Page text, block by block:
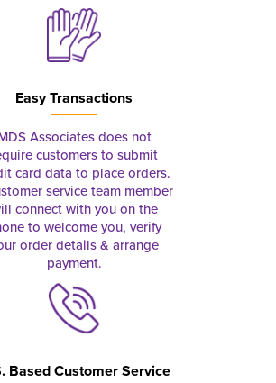
Easy Transactions
Associates does not
customers to submit
card data to place orders.
service team member
connect with you on the
to welcome you, verify
order details & arrange
payment.
Based Customer Service